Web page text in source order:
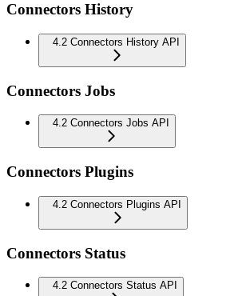
Connectors History
4.2 Connectors History API
Connectors Jobs
4.2 Connectors Jobs API
Connectors Plugins
4.2 Connectors Plugins API
Connectors Status
4.2 Connectors Status API